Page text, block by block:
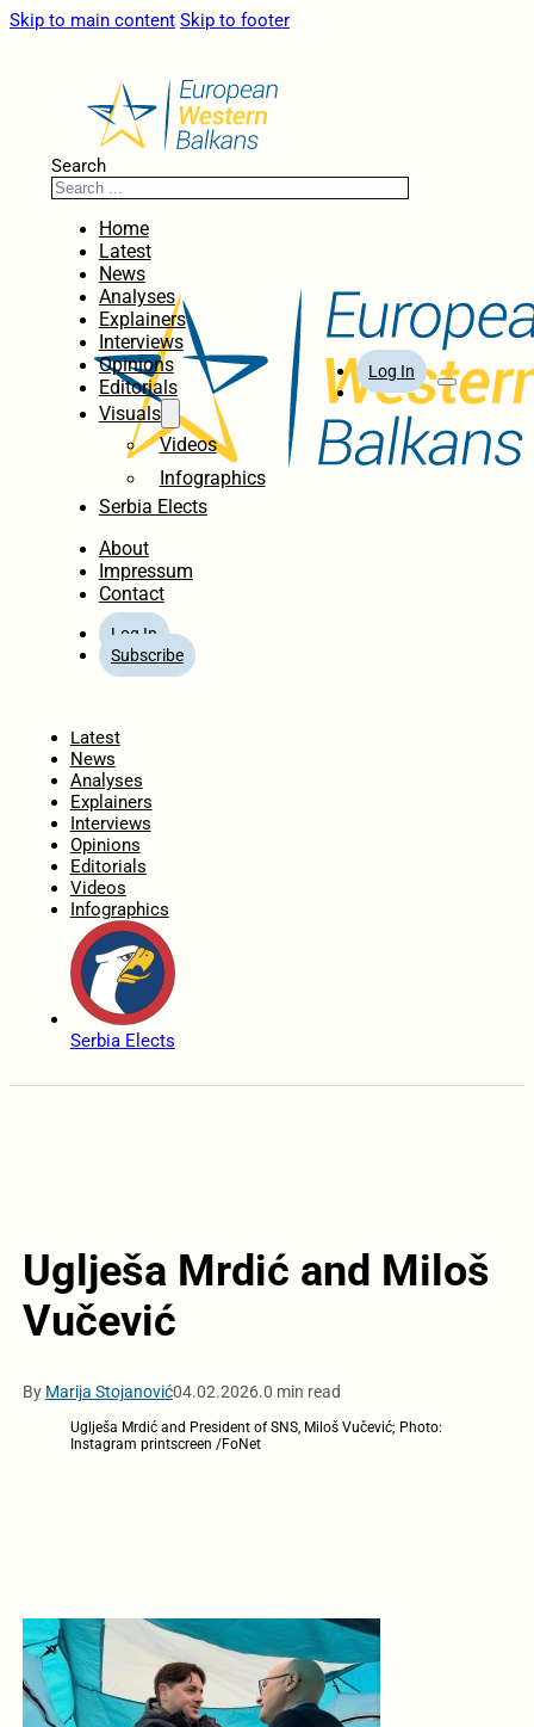
Skip to main content Skip to footer
Search
Home
Latest
News
Analyses
Explainers
Interviews
Opinions
Editorials
Visuals
Videos
Infographics
Serbia Elects
About
Impressum
Contact
Log In
Subscribe
Log In
Latest
News
Analyses
Explainers
Interviews
Opinions
Editorials
Videos
Infographics
Serbia Elects
Uglješa Mrdić and Miloš
Vučević
By Marija Stojanović04.02.2026.0 min read
Uglješa Mrdić and President of SNS, Miloš Vučević; Photo:
Instagram printscreen /FoNet